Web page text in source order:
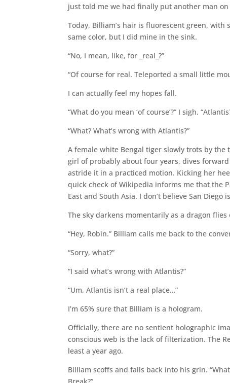
just told me we had finally put another man on
Today, Billiam’s hair is fluorescent green,
same color, but I did mine in the sink.
“No, I mean, like, for _real_?”
“Of course for real. Teleported a small little
I can actually feel my hopes fall.
“What do you mean ‘of course’?” I sigh.
“What? What’s wrong with Atlantis?”
A female white Bengal tiger slowly trots by
girl of probably about four years, dives
astride it in a practiced motion. Kicking her
quick check of Wikipedia informs me that the
East and South Asia. I don’t believe San
The sky darkens momentarily as a dragon
“Hey, Robin.” Billiam calls me back to the
“Sorry, what?”
“I said what’s wrong with Atlantis?”
“Um, Atlantis isn’t a real place…”
I’m 65% sure that Billiam is a hologram.
Officially, there are no sentient holographic
conscious web is the lack of filterization. The
least a year ago.
Billiam scoffs and falls back into his grin.